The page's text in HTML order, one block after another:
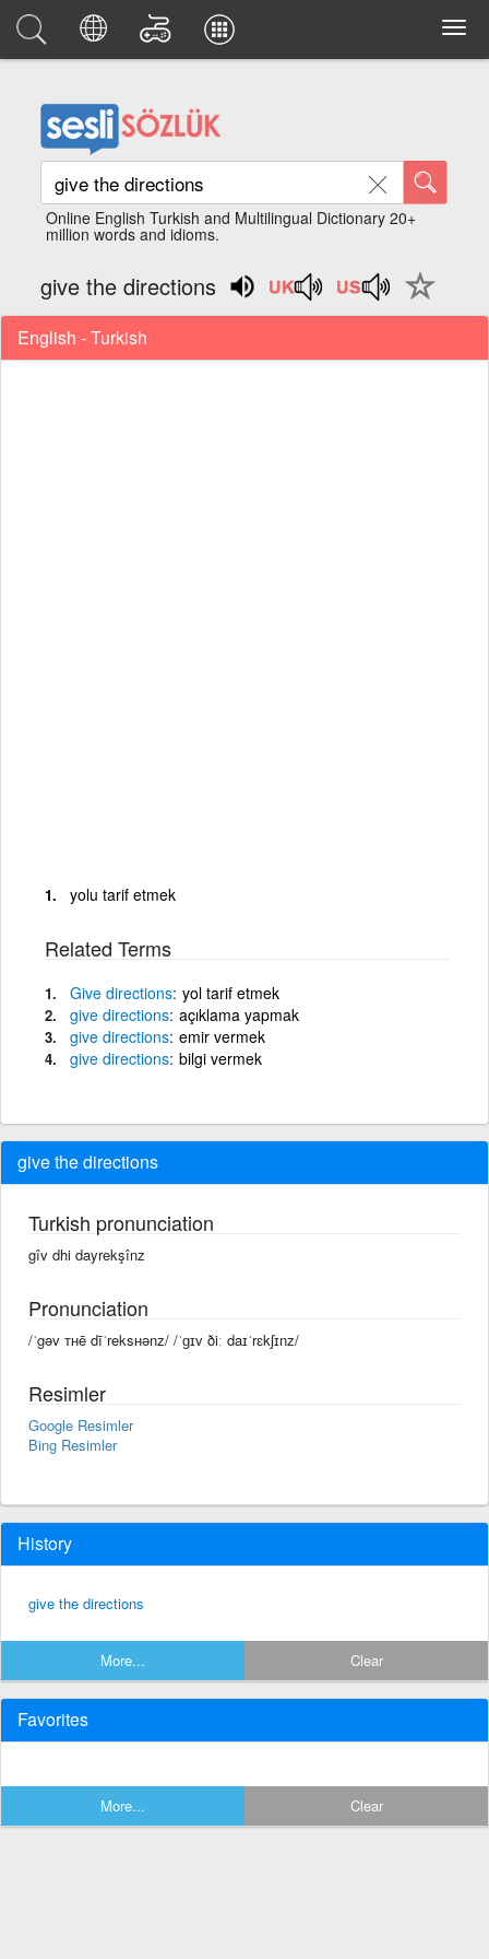
Online English Turkish and Multilingual Dictionary 20+
million words and idioms.
give the directions
English - Turkish
yolu tarif etmek
Related Terms
Give directions yol tarif etmek
give directions açıklama yapmak
give directions emir vermek
give directions bilgi vermek
give the directions
Turkish pronunciation
gîv dhi dayrekşînz
Pronunciation
/ˈgəv ᴛʜē dīˈreksʜənz/ /ˈɡɪv ðiː daɪˈrɛkʃɪnz/
Resimler
Google Resimler
Bing Resimler
History
give the directions
More... Clear
Favorites
More... Clear